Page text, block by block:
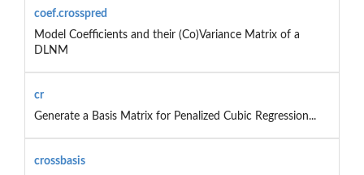
coef.crosspred
Model Coefficients and their (Co)Variance Matrix of a
DLNM
cr
Generate a Basis Matrix for Penalized Cubic Regression...
crossbasis